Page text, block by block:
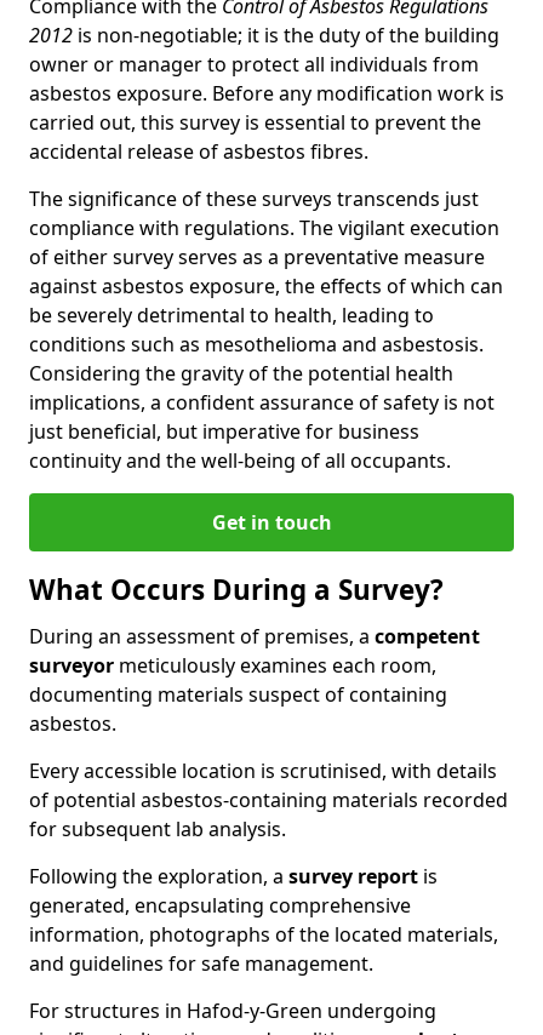
Compliance with the Control of Asbestos Regulations
2012 is non-negotiable; it is the duty of the building
owner or manager to protect all individuals from
asbestos exposure. Before any modification work is
carried out, this survey is essential to prevent the
accidental release of asbestos fibres.
The significance of these surveys transcends just
compliance with regulations. The vigilant execution
of either survey serves as a preventative measure
against asbestos exposure, the effects of which can
be severely detrimental to health, leading to
conditions such as mesothelioma and asbestosis.
Considering the gravity of the potential health
implications, a confident assurance of safety is not
just beneficial, but imperative for business
continuity and the well-being of all occupants.
Get in touch
What Occurs During a Survey?
During an assessment of premises, a competent
surveyor meticulously examines each room,
documenting materials suspect of containing
asbestos.
Every accessible location is scrutinised, with details
of potential asbestos-containing materials recorded
for subsequent lab analysis.
Following the exploration, a survey report is
generated, encapsulating comprehensive
information, photographs of the located materials,
and guidelines for safe management.
For structures in Hafod-y-Green undergoing